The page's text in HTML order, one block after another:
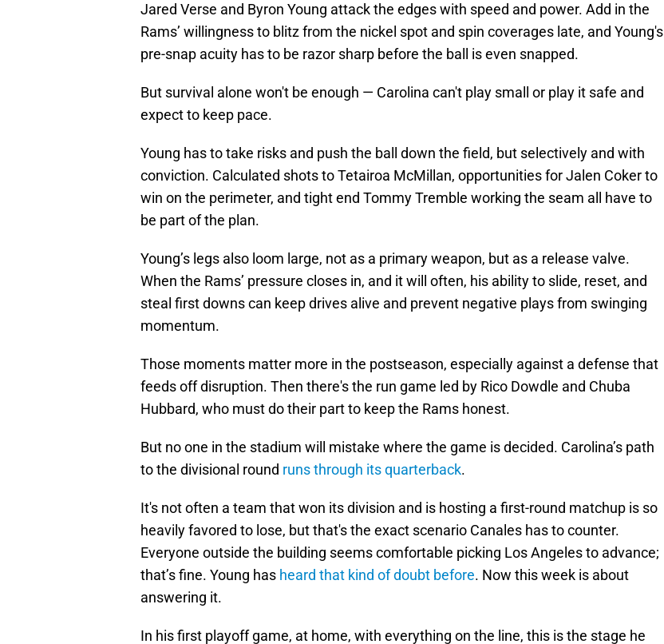
Jared Verse and Byron Young attack the edges with speed and power. Add in the
Rams’ willingness to blitz from the nickel spot and spin coverages late, and Young's
pre-snap acuity has to be razor sharp before the ball is even snapped.
But survival alone won't be enough — Carolina can't play small or play it safe and
expect to keep pace.
Young has to take risks and push the ball down the field, but selectively and with
conviction. Calculated shots to Tetairoa McMillan, opportunities for Jalen Coker to
win on the perimeter, and tight end Tommy Tremble working the seam all have to
be part of the plan.
Young’s legs also loom large, not as a primary weapon, but as a release valve.
When the Rams’ pressure closes in, and it will often, his ability to slide, reset, and
steal first downs can keep drives alive and prevent negative plays from swinging
momentum.
Those moments matter more in the postseason, especially against a defense that
feeds off disruption. Then there's the run game led by Rico Dowdle and Chuba
Hubbard, who must do their part to keep the Rams honest.
But no one in the stadium will mistake where the game is decided. Carolina’s path
to the divisional round runs through its quarterback.
It's not often a team that won its division and is hosting a first-round matchup is so
heavily favored to lose, but that's the exact scenario Canales has to counter.
Everyone outside the building seems comfortable picking Los Angeles to advance;
that’s fine. Young has heard that kind of doubt before. Now this week is about
answering it.
In his first playoff game, at home, with everything on the line, this is the stage he